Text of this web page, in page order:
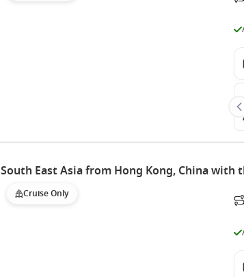
South East Asia from Hong Kong, China with
Cruise Only